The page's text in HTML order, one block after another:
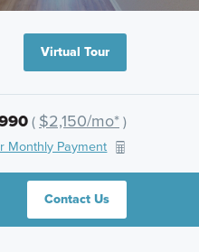
Virtual Tour
( $2,150/mo*)
Monthly Payment
Contact Us